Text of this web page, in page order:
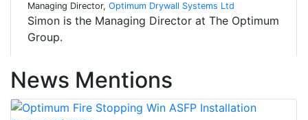
Managing Director, Optimum Drywall Systems Ltd
Simon is the Managing Director at The Optimum
Group.
News Mentions